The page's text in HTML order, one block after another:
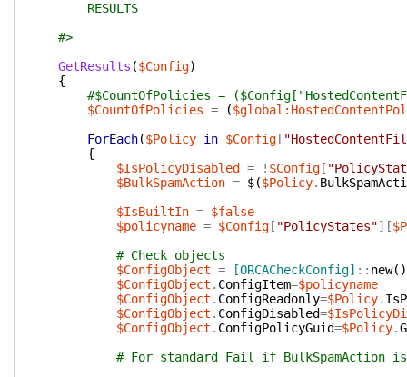
RESULTS
#>
GetResults ($Config)
{
#$CountOfPolicies =
$CountOfPolicies = (
ForEach($Policy in $Config [
{
$IsPolicyDisabled
= ! $Config [
$BulkSpamAction = $($Policy.
$IsBuiltIn = $false
$policyname = $Config [ "PolicyStates"] [
# Check objects
$ConfigObject = [ORCACheckConfig] :: new( )
$ConfigObject . ConfigItem=$policyname
$ConfigObject . ConfigReadonly=$Policy.
$ConfigObject . ConfigDisabled=
$ConfigObject . ConfigPolicyGuid=$Policy.
# For standard Fail if BulkSpamAction